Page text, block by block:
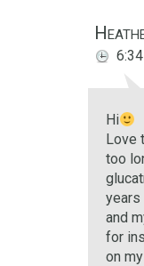
Hi
Love
too
years
and
for
on